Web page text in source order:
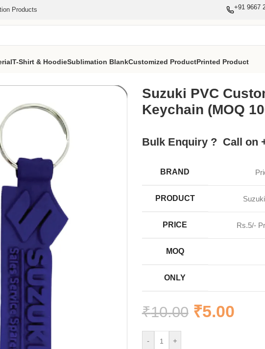
Products +91 9667
T-Shirt & HoodieSublimation BlankCustomized ProductPrinted Product
Suzuki PVC
Keychain (MOQ
Bulk Enquiry ? Call on
BRAND
PRODUCT
PRICE Rs.5/-
MOQ
ONLY
₹10.00 ₹5.00
- +